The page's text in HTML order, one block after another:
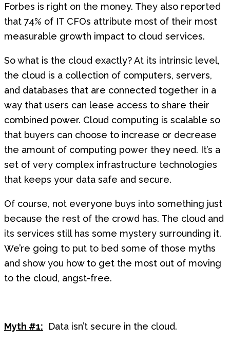
Forbes is right on the money. They also reported
that 74% of IT CFOs attribute most of their most
measurable growth impact to cloud services.
So what is the cloud exactly? At its intrinsic level,
the cloud is a collection of computers, servers,
and databases that are connected together in a
way that users can lease access to share their
combined power. Cloud computing is scalable so
that buyers can choose to increase or decrease
the amount of computing power they need. It’s a
set of very complex infrastructure technologies
that keeps your data safe and secure.
Of course, not everyone buys into something just
because the rest of the crowd has. The cloud and
its services still has some mystery surrounding it.
We’re going to put to bed some of those myths
and show you how to get the most out of moving
to the cloud, angst-free.
Myth #1: Data isn’t secure in the cloud.